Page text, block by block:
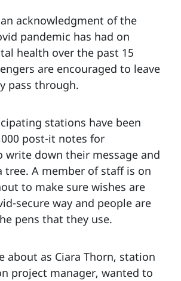
acknowledgment of the
pandemic has had on
health over the past 15
are encouraged to leave
pass through.
stations have been
post-it notes for
write down their message and
tree. A member of staff is on
to make sure wishes are
secure way and people are
pens that they use.
about as Ciara Thorn, station
project manager, wanted to